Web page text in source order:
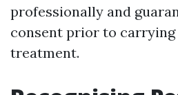
professionally and
consent prior to
treatment.